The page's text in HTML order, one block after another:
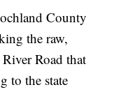
County
the raw,
Road that
to the state